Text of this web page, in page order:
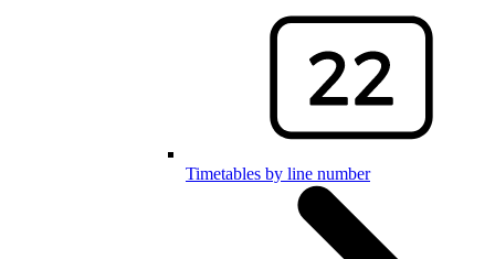
Timetables by line number